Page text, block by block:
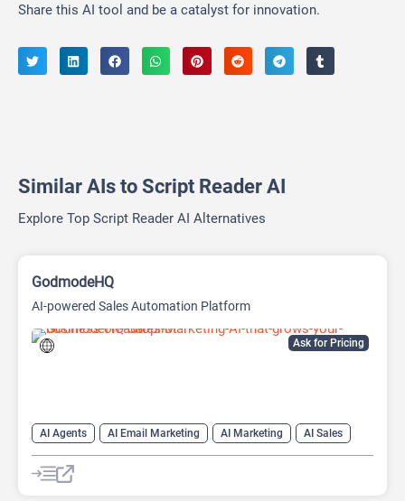
Share this AI tool and be a catalyst for innovation.
Similar AIs to Script Reader AI
Explore Top Script Reader AI Alternatives
Ask for Pricing
GodmodeHQ
AI-powered Sales Automation Platform
AI Agents AI Email Marketing AI Marketing
AI Sales
AI Sales Assistant
Copywriting